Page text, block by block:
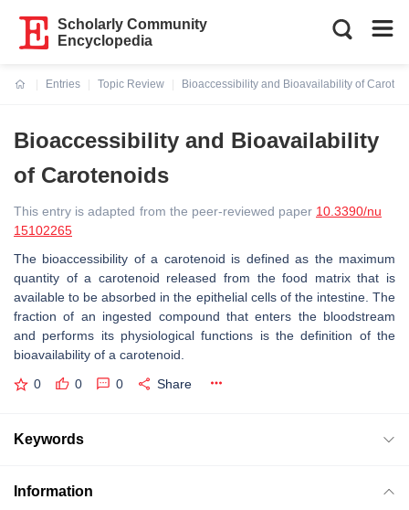
Scholarly Community
Encyclopedia
Entries
Topic Review
Bioaccessibility and Bioavailability of
Bioaccessibility and Bioavailability
of Carotenoids
This entry is adapted from the peer-reviewed paper 10.3390/nu
15102265
The bioaccessibility of a carotenoid is defined as the maximum
quantity of a carotenoid released from the food matrix that is
available to be absorbed in the epithelial cells of the intestine. The
fraction of an ingested compound that enters the bloodstream
and performs its physiological functions is the definition of the
bioavailability of a carotenoid.
0 0 0 Share
Keywords
Information